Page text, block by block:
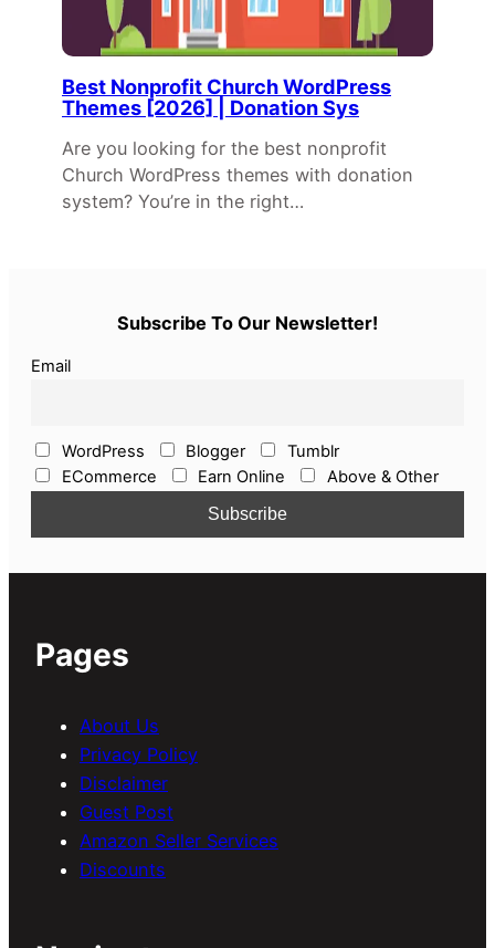
Best Nonprofit Church WordPress
Themes [2026] | Donation Sys
Are you looking for the best nonprofit
Church WordPress themes with donation
system? You’re in the right…
Subscribe To Our Newsletter!
Email
WordPress Blogger
Tumblr
ECommerce
Earn Online Above & Other
Pages
About Us
Privacy Policy
Disclaimer
Guest Post
Amazon Seller Services
Discounts